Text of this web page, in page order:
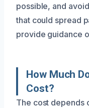
possible, and
that could spread
provide guidance
How Much
Cost?
The cost depends